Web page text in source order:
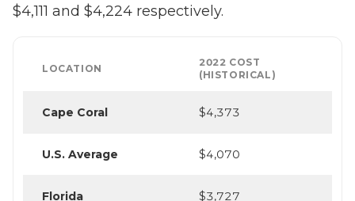
$4,111 and $4,224 respectively.
LOCATION
2022 COST
(HISTORICAL)
Cape Coral $4,373
U.S. Average $4,070
Florida $3,727